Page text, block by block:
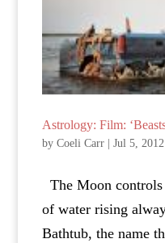
Astrology: Film:
byCoeli Carr |Jul 5, 2012
The Moon
of water rising
Bathtub, the name